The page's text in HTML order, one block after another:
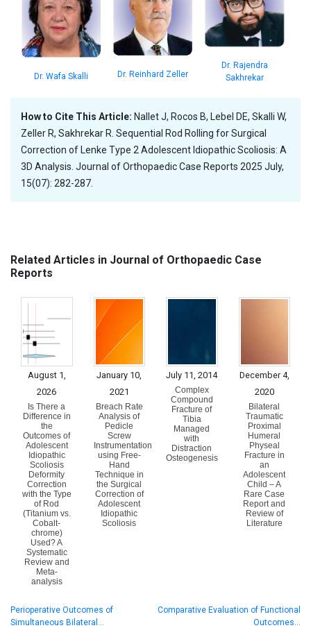
Dr. Wafa Skalli Dr. Reinhard Zeller
Dr. Rajendra
Sakhrekar
How to Cite This Article: Nallet J, Rocos B, Lebel DE, Skalli W,
Zeller R, Sakhrekar R. Sequential Rod Rolling for Surgical
Correction of Lenke Type 2 Adolescent Idiopathic Scoliosis: A
3D Analysis. Journal of Orthopaedic Case Reports 2025 July,
15(07): 282-287.
Related Articles in Journal of Orthopaedic Case
Reports
August 1,
2026
Is There a
Difference in
the
Outcomes of
Adolescent
Idiopathic
Scoliosis
Deformity
Correction
with the Type
of Rod
(Titanium vs.
Cobalt-
chrome)
Used? A
Systematic
Review and
Meta-
analysis
January 10,
2021
Breach Rate
Analysis of
Pedicle
Screw
Instrumentation
using Free-
Hand
Technique in
the Surgical
Correction of
Adolescent
Idiopathic
Scoliosis
July 11, 2014
Complex
Compound
Fracture of
Tibia
Managed
with
Distraction
Osteogenesis
December 4,
2020
Bilateral
Traumatic
Proximal
Humeral
Physeal
Fracture in
an
Adolescent
Child – A
Rare Case
Report and
Review of
Literature
Perioperative Outcomes of
Simultaneous Bilateral…
Comparative Evaluation of Functional
Outcomes…